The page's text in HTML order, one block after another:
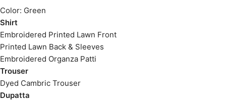
Color: Green
Shirt
Embroidered Printed Lawn Front
Printed Lawn Back & Sleeves
Embroidered Organza Patti
Trouser
Dyed Cambric Trouser
Dupatta